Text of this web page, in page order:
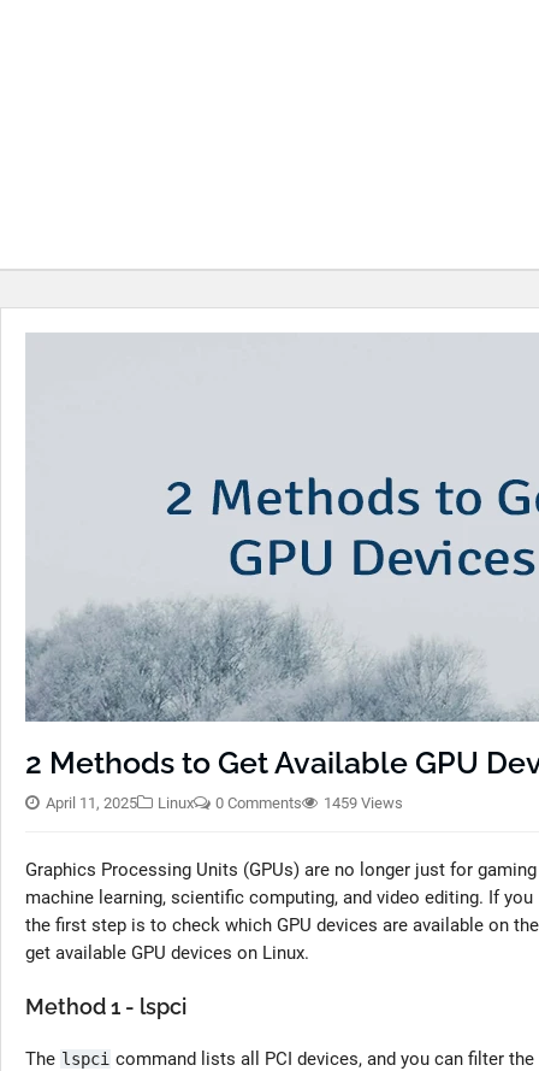
2 Methods to Get Available GPU
April 11, 2025 Linux 0 Comments 1459 Views
Graphics Processing Units (GPUs) are no longer just for
machine learning, scientific computing, and video editing. If
the first step is to check which GPU devices are available on
get available GPU devices on Linux.
Method 1 - lspci
The lspci command lists all PCI devices, and you can filter